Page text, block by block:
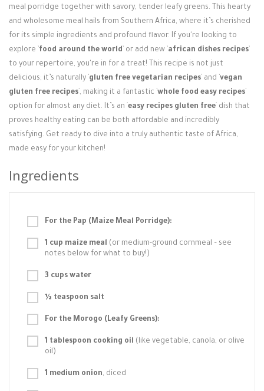
meal porridge together with savory, tender leafy greens. This hearty
and wholesome meal hails from Southern Africa, where it’s cherished
for its simple ingredients and profound flavor. If you're looking to
explore ` food around the world ` or add new ` african dishes recipes
to your repertoire, you're in for a treat! This recipe is not just
delicious; it’s naturally ` gluten free vegetarian recipes ` and ` vegan
gluten free recipes `, making it a fantastic ` whole food easy recipes
option for almost any diet. It’s an ` easy recipes gluten free ` dish that
proves healthy eating can be both affordable and incredibly
satisfying. Get ready to dive into a truly authentic taste of Africa,
made easy for your kitchen!
Ingredients
For the Pap (Maize Meal Porridge):
1 cup maize meal (or medium-ground cornmeal – see
notes below for what to buy!)
3 cups water
½ teaspoon salt
For the Morogo (Leafy Greens):
1 tablespoon cooking oil (like vegetable, canola, or olive
oil)
1 medium onion, diced